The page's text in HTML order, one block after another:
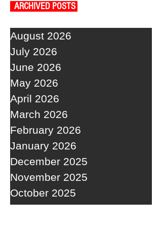
ARCHIVED POSTS
August 2026
July 2026
June 2026
May 2026
April 2026
March 2026
February 2026
January 2026
December 2025
November 2025
October 2025
September 2025